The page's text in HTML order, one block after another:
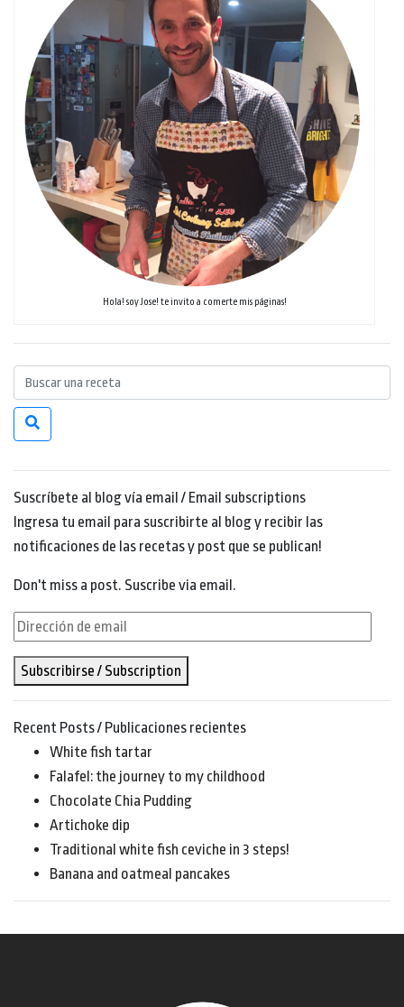
Hola! soy Jose! te invito a comerte mis páginas!
Suscríbete al blog vía email / Email subscriptions
Ingresa tu email para suscribirte al blog y recibir las
notificaciones de las recetas y post que se publican!
Don't miss a post. Suscribe via email.
Dirección
de
email
Subscribirse / Subscription
Recent Posts / Publicaciones recientes
White fish tartar
Falafel: the journey to my childhood
Chocolate Chia Pudding
Artichoke dip
Traditional white fish ceviche in 3 steps!
Banana and oatmeal pancakes